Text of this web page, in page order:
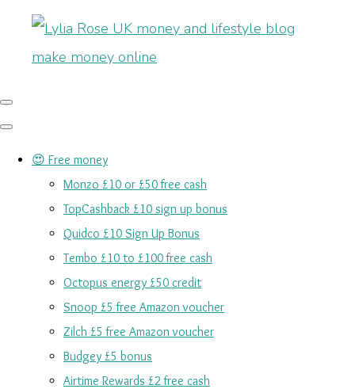
😍 Free money
Monzo £10 or £50 free cash
TopCashback £10 sign up bonus
Quidco £10 Sign Up Bonus
Tembo £10 to £100 free cash
Octopus energy £50 credit
Snoop £5 free Amazon voucher
Zilch £5 free Amazon voucher
Budgey £5 bonus
Airtime Rewards £2 free cash